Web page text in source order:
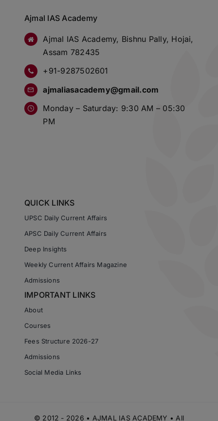
Ajmal IAS Academy
Ajmal IAS Academy, Bishnu Pally, Hojai,
Assam 782435
+91-9287502601
ajmaliasacademy@gmail.com
Monday – Saturday: 9:30 AM – 05:30
PM
QUICK LINKS
UPSC Daily Current Affairs
APSC Daily Current Affairs
Deep Insights
Weekly Current Affairs Magazine
Admissions
IMPORTANT LINKS
About
Courses
Fees Structure 2026-27
Admissions
Social Media Links
© 2012 - 2026 • AJMAL IAS ACADEMY • All